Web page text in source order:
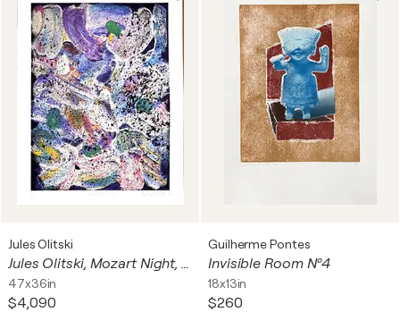
Jules Olitski
Jules Olitski, Mozart Night, Silkscreen on wove paper (signed/n)
47x36in
$4,090
Guilherme Pontes
Invisible Room Nº4
18x13in
$260